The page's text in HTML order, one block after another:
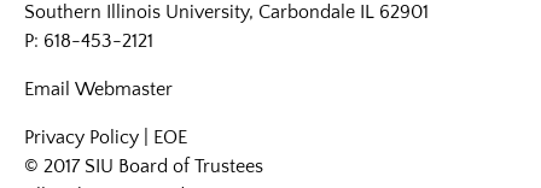
Southern Illinois University, Carbondale IL 62901
P: 618-453-2121
Email Webmaster
Privacy Policy
EOE
© 2017 SIU Board of Trustees